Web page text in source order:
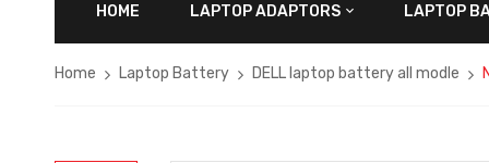
HOME LAPTOP ADAPTORS LAPTOP
Home Laptop Battery DELL laptop battery all modle